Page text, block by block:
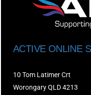
ACTIVE ONLINE
10 Tom Latimer Crt
Worongary QLD 4213